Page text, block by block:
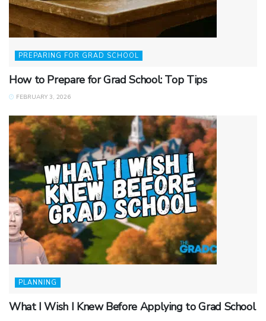
PREPARING FOR GRAD SCHOOL
How to Prepare for Grad School: Top Tips
FEBRUARY 3, 2026
PLANNING
What I Wish I Knew Before Applying to Grad School